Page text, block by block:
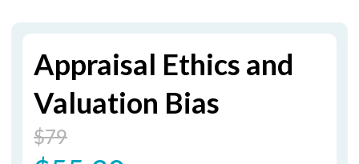
Appraisal Ethics and
Valuation Bias
$79